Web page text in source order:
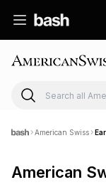
American Swiss
American